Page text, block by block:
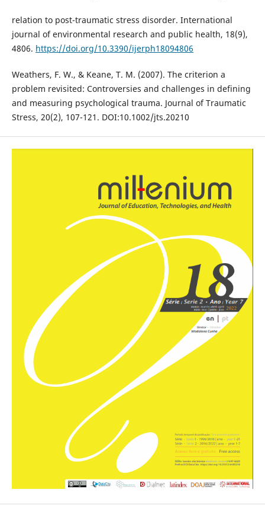
relation to post-traumatic stress disorder. International
journal of environmental research and public health, 18(9),
4806. https://doi.org/10.3390/ijerph18094806
Weathers, F. W., & Keane, T. M. (2007). The criterion a
problem revisited: Controversies and challenges in defining
and measuring psychological trauma. Journal of Traumatic
Stress, 20(2), 107-121. DOI:10.1002/jts.20210